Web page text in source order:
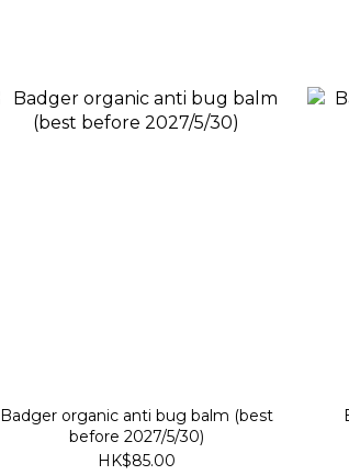
Badger organic anti bug balm (best
before 2027/5/30)
HK$85.00